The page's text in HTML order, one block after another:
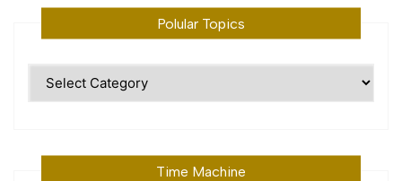
Polular Topics
Time Machine